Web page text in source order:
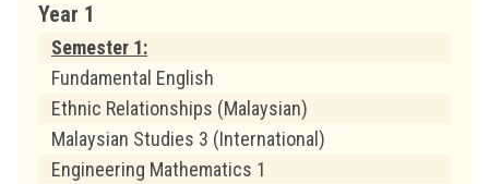
Year 1
Semester 1:
Fundamental English
Ethnic Relationships (Malaysian)
Malaysian Studies 3 (International)
Engineering Mathematics 1